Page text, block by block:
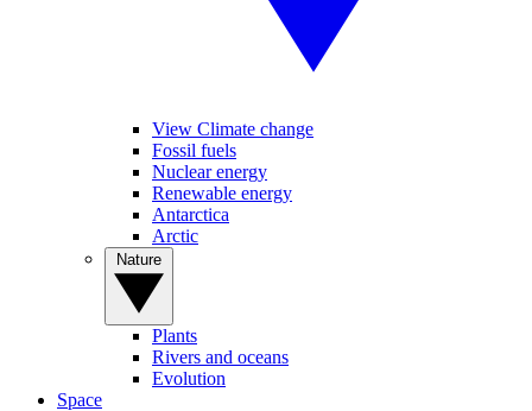
View Climate change
Fossil fuels
Nuclear energy
Renewable energy
Antarctica
Arctic
Plants
Rivers and oceans
Evolution
Space